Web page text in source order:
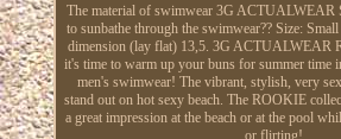
The material of swimwear 3G ACTUALWEAR
to sunbathe through the swimwear?? Size:
dimension (lay flat) 13,5. 3G ACTUALWEAR
it's time to warm up your buns for summer time
men's swimwear! The vibrant, stylish, very
stand out on hot sexy beach. The ROOKIE
a great impression at the beach or at the pool
or flirting!